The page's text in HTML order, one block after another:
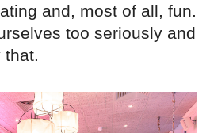
and, most of all, fun.
too seriously and
that.